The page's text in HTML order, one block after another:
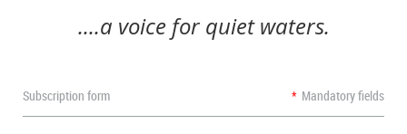
....a voice for quiet waters.
Subscription form * Mandatory fields